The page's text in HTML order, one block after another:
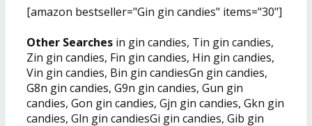
[amazon bestseller="Gin gin candies" items="30"]
Other Searches in gin candies, Tin gin candies,
Zin gin candies, Fin gin candies, Hin gin candies,
Vin gin candies, Bin gin candiesGn gin candies,
G8n gin candies, G9n gin candies, Gun gin
candies, Gon gin candies, Gjn gin candies, Gkn gin
candies, Gln gin candiesGi gin candies, Gib gin